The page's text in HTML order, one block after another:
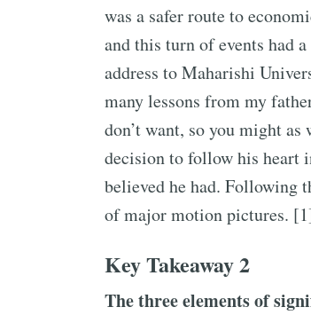
was a safer route to
and this turn of events had
address to Maharishi
many lessons from my
don’t want, so you might
decision to follow his heart
believed he had. Following
of major motion pictures.
Key Takeaway 2
The three elements of